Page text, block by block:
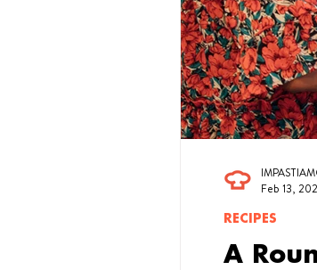
A
RECIPES
Feb 13,